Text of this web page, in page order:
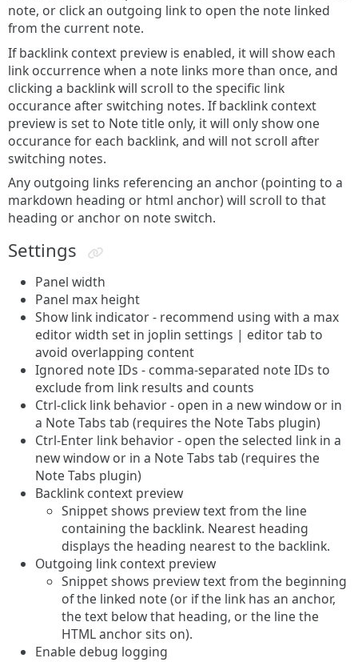
note, or click an outgoing link to open the note linked
from the current note.
If backlink context preview is enabled, it will show each
link occurrence when a note links more than once, and
clicking a backlink will scroll to the specific link
occurance after switching notes. If backlink context
preview is set to Note title only, it will only show one
occurance for each backlink, and will not scroll after
switching notes.
Any outgoing links referencing an anchor (pointing to a
markdown heading or html anchor) will scroll to that
heading or anchor on note switch.
Settings
Panel width
Panel max height
Show link indicator - recommend using with a max
editor width set in joplin settings | editor tab to
avoid overlapping content
Ignored note IDs - comma-separated note IDs to
exclude from link results and counts
Ctrl-click link behavior - open in a new window or in
a Note Tabs tab (requires the Note Tabs plugin)
Ctrl-Enter link behavior - open the selected link in a
new window or in a Note Tabs tab (requires the
Note Tabs plugin)
Backlink context preview
Snippet shows preview text from the line
containing the backlink. Nearest heading
displays the heading nearest to the backlink.
Outgoing link context preview
Snippet shows preview text from the beginning
of the linked note (or if the link has an anchor,
the text below that heading, or the line the
HTML anchor sits on).
Enable debug logging